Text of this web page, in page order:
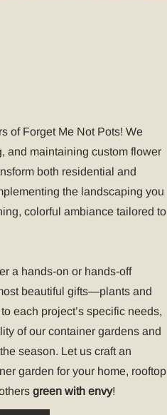
of Forget Me Not Pots! We
and maintaining custom flower
both residential and
the landscaping you
colorful ambiance tailored to
a hands-on or hands-off
beautiful gifts—plants and
each project’s specific needs,
of our container gardens and
season. Let us craft an
garden for your home, rooftop
green with envy!